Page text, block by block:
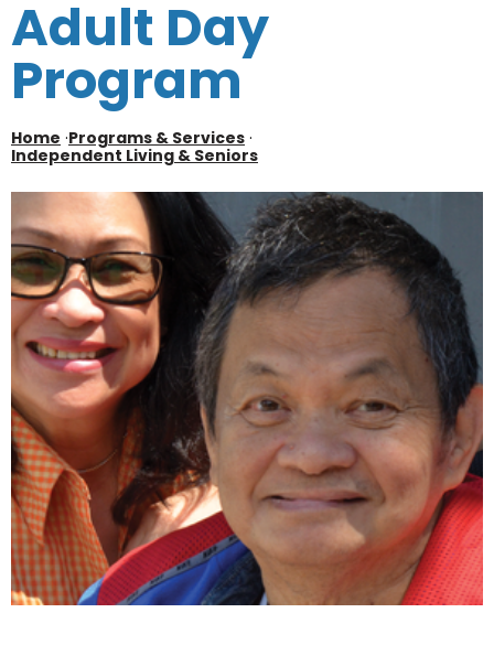
e
n
Adult Day
Program
Home ·Programs & Services ·
Independent Living & Seniors